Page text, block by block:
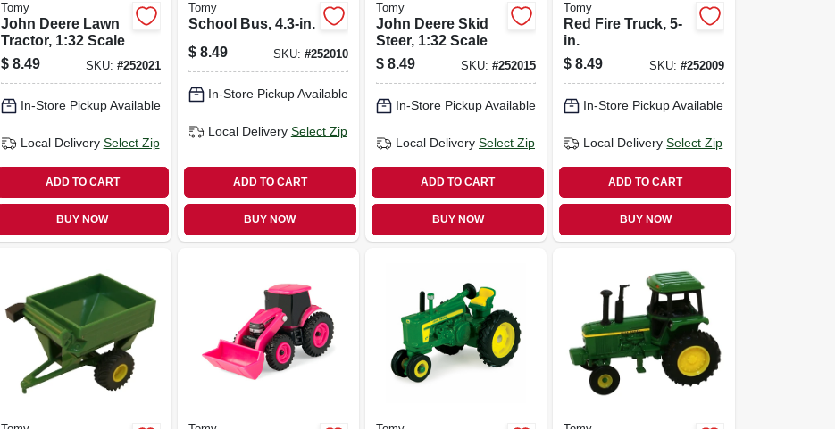
Tomy
John Deere Lawn
Tractor, 1:32 Scale
$ 8.49 SKU: #252021
In-Store Pickup Available
Local Delivery Select Zip
ADD TO CART
BUY NOW
Tomy
School Bus, 4.3-in.
$ 8.49 SKU: #252010
In-Store Pickup Available
Local Delivery Select Zip
ADD TO CART
BUY NOW
Tomy
John Deere Skid
Steer, 1:32 Scale
$ 8.49 SKU:#252015
In-Store Pickup Available
Local Delivery Select Zip
ADD TO CART
BUY NOW
Tomy
Red Fire Truck, 5-
in.
$ 8.49 SKU: #252009
In-Store Pickup Available
Local Delivery Select Zip
ADD TO CART
BUY NOW